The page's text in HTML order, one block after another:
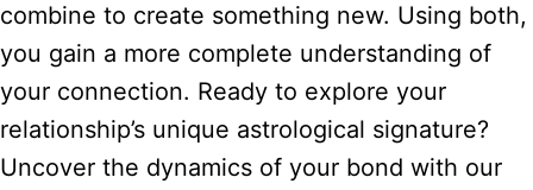
combine to create something new. Using both,
you gain a more complete understanding of
your connection. Ready to explore your
relationship’s unique astrological signature?
Uncover the dynamics of your bond with our